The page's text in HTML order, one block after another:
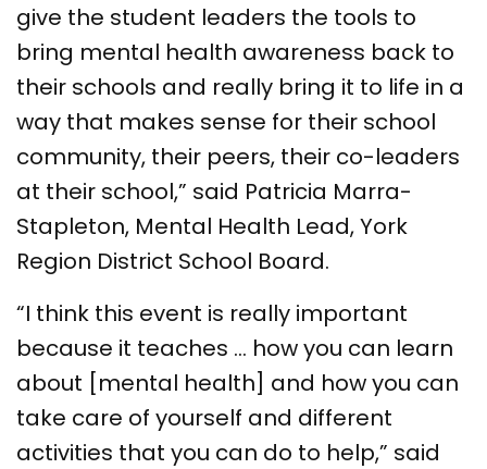
give the student leaders the tools to
bring mental health awareness back to
their schools and really bring it to life in a
way that makes sense for their school
community, their peers, their co-leaders
at their school,” said Patricia Marra-
Stapleton, Mental Health Lead, York
Region District School Board.
“I think this event is really important
because it teaches … how you can learn
about [mental health] and how you can
take care of yourself and different
activities that you can do to help,” said